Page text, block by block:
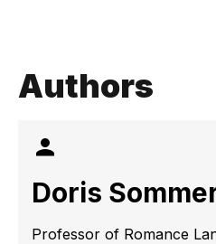
Authors
Doris
Professor of Romance